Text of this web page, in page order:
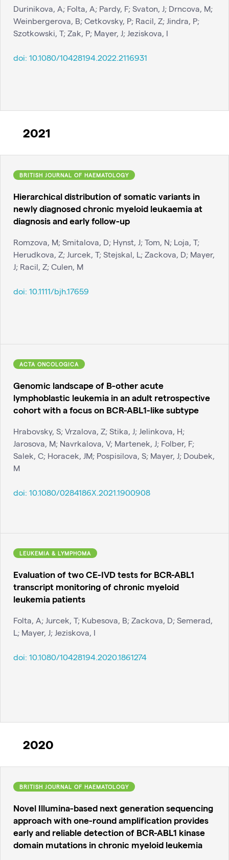
Durinikova, A; Folta, A; Pardy, F; Svaton, J; Drncova, M;
Weinbergerova, B; Cetkovsky, P; Racil, Z; Jindra, P;
Szotkowski, T; Zak, P; Mayer, J; Jeziskova, I
doi: 10.1080/10428194.2022.2116931
2021
BRITISH JOURNAL OF HAEMATOLOGY
Hierarchical distribution of somatic variants in
newly diagnosed chronic myeloid leukaemia at
diagnosis and early follow-up
Romzova, M; Smitalova, D; Hynst, J; Tom, N; Loja, T;
Herudkova, Z; Jurcek, T; Stejskal, L; Zackova, D; Mayer,
J; Racil, Z; Culen, M
doi: 10.1111/bjh.17659
ACTA ONCOLOGICA
Genomic landscape of B-other acute
lymphoblastic leukemia in an adult retrospective
cohort with a focus on BCR-ABL1-like subtype
Hrabovsky, S; Vrzalova, Z; Stika, J; Jelinkova, H;
Jarosova, M; Navrkalova, V; Martenek, J; Folber, F;
Salek, C; Horacek, JM; Pospisilova, S; Mayer, J; Doubek,
M
doi: 10.1080/0284186X.2021.1900908
LEUKEMIA & LYMPHOMA
Evaluation of two CE-IVD tests for BCR-ABL1
transcript monitoring of chronic myeloid
leukemia patients
Folta, A; Jurcek, T; Kubesova, B; Zackova, D; Semerad,
L; Mayer, J; Jeziskova, I
doi: 10.1080/10428194.2020.1861274
2020
BRITISH JOURNAL OF HAEMATOLOGY
Novel Illumina-based next generation sequencing
approach with one-round amplification provides
early and reliable detection of BCR-ABL1 kinase
domain mutations in chronic myeloid leukemia